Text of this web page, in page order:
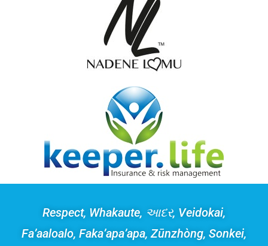
Respect, Whakaute, આદર, Veidokai,
Fa’aaloalo, Faka’apa’apa, Zūnzhòng, Sonkei,